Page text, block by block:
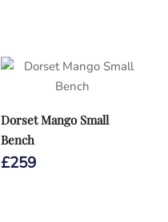
Dorset Mango Small
Bench
£259